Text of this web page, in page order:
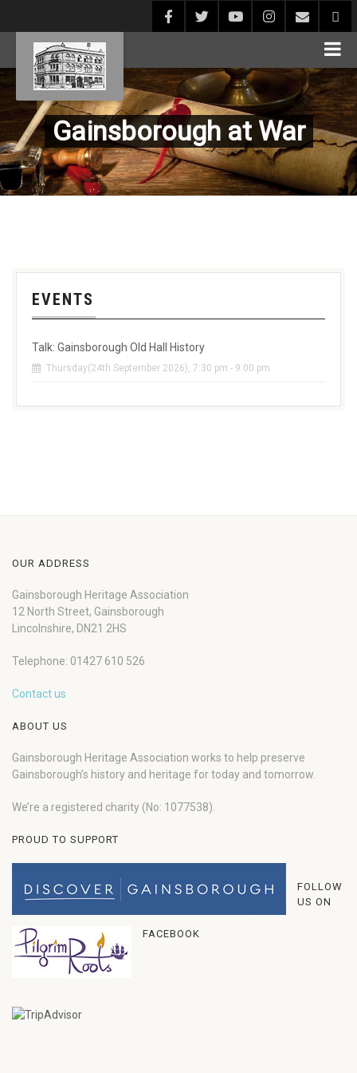
Gainsborough at War
EVENTS
Talk: Gainsborough Old Hall History
Thursday(24th September 2026), 7:30 pm - 9:00 pm
OUR ADDRESS
Gainsborough Heritage Association
12 North Street, Gainsborough
Lincolnshire, DN21 2HS
Telephone: 01427 610 526
Contact us
ABOUT US
Gainsborough Heritage Association works to help preserve
Gainsborough’s history and heritage for today and tomorrow.
We’re a registered charity (No: 1077538).
PROUD TO SUPPORT
FOLLOW
US ON
FACEBOOK